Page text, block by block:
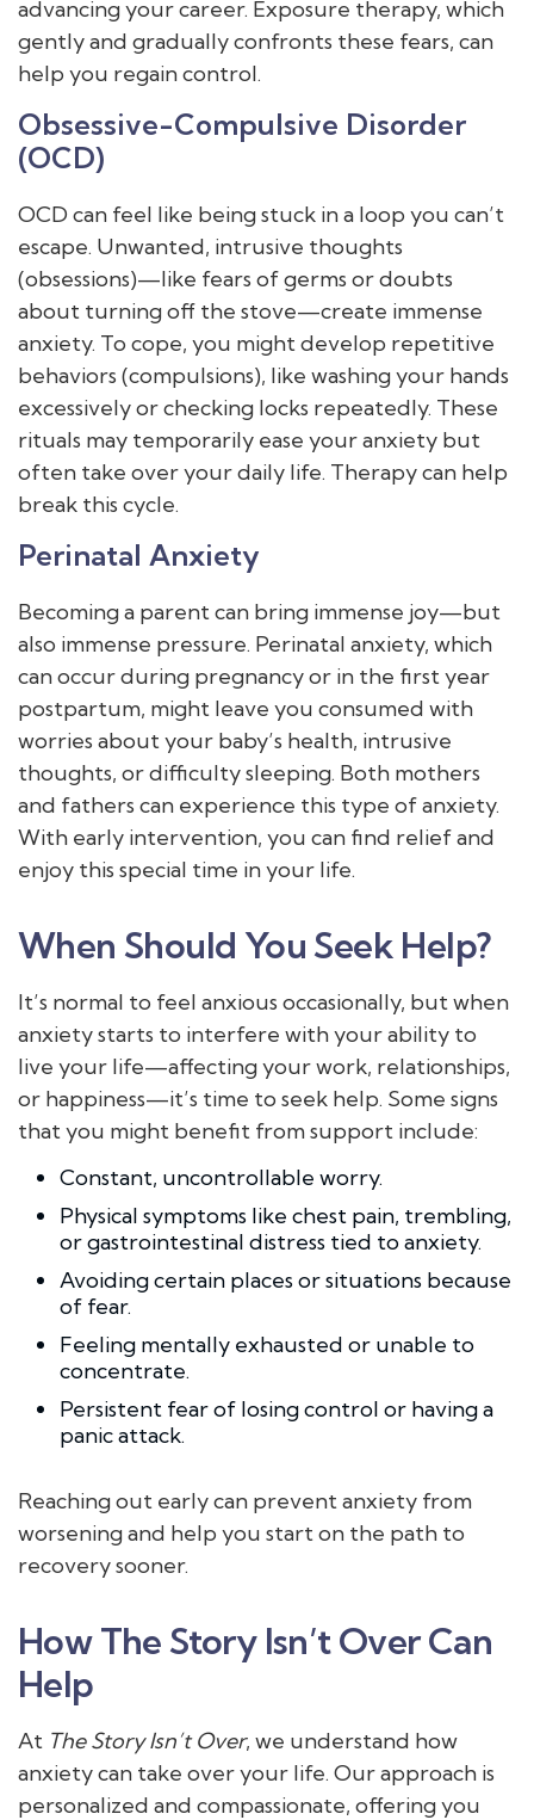
advancing your career. Exposure therapy, which
gently and gradually confronts these fears, can
help you regain control.
Obsessive-Compulsive Disorder
(OCD)
OCD can feel like being stuck in a loop you can’t
escape. Unwanted, intrusive thoughts
(obsessions)—like fears of germs or doubts
about turning off the stove—create immense
anxiety. To cope, you might develop repetitive
behaviors (compulsions), like washing your hands
excessively or checking locks repeatedly. These
rituals may temporarily ease your anxiety but
often take over your daily life. Therapy can help
break this cycle.
Perinatal Anxiety
Becoming a parent can bring immense joy—but
also immense pressure. Perinatal anxiety, which
can occur during pregnancy or in the first year
postpartum, might leave you consumed with
worries about your baby’s health, intrusive
thoughts, or difficulty sleeping. Both mothers
and fathers can experience this type of anxiety.
With early intervention, you can find relief and
enjoy this special time in your life.
When Should You Seek Help?
It’s normal to feel anxious occasionally, but when
anxiety starts to interfere with your ability to
live your life—affecting your work, relationships,
or happiness—it’s time to seek help. Some signs
that you might benefit from support include:
Constant, uncontrollable worry.
Physical symptoms like chest pain, trembling,
or gastrointestinal distress tied to anxiety.
Avoiding certain places or situations because
of fear.
Feeling mentally exhausted or unable to
concentrate.
Persistent fear of losing control or having a
panic attack.
Reaching out early can prevent anxiety from
worsening and help you start on the path to
recovery sooner.
How The Story Isn’t Over Can
Help
At The Story Isn’t Over, we understand how
anxiety can take over your life. Our approach is
personalized and compassionate, offering you